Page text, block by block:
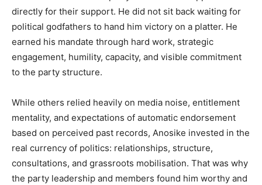
directly for their support. He did not sit back waiting for
political godfathers to hand him victory on a platter. He
earned his mandate through hard work, strategic
engagement, humility, capacity, and visible commitment
to the party structure.
While others relied heavily on media noise, entitlement
mentality, and expectations of automatic endorsement
based on perceived past records, Anosike invested in the
real currency of politics: relationships, structure,
consultations, and grassroots mobilisation. That was why
the party leadership and members found him worthy and